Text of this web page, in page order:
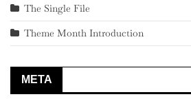
The Single File
Theme Month Introduction
META